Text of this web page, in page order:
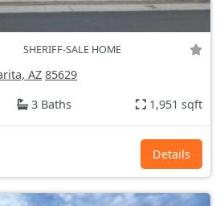
SHERIFF-SALE HOME
AZ 85629
3 Baths 1,951 sqft
Details